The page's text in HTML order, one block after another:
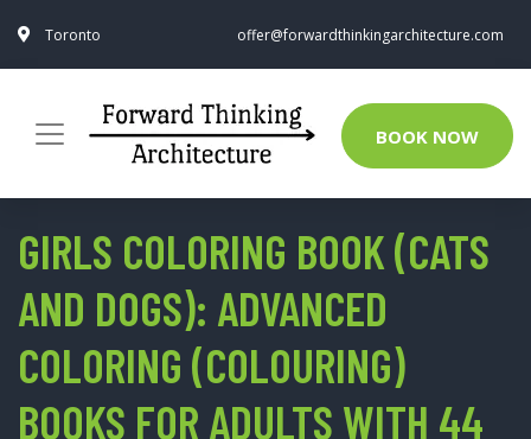
Toronto offer@forwardthinkingarchitecture.com
BOOK NOW
GIRLS COLORING BOOK (CATS
AND DOGS): ADVANCED
COLORING (COLOURING)
BOOKS FOR ADULTS WITH 44